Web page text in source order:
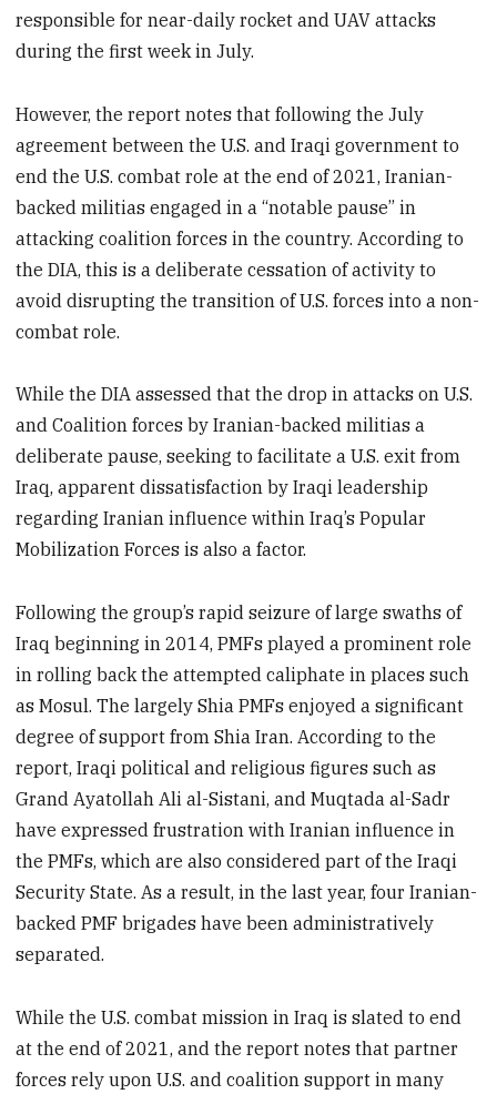
responsible for near-daily rocket and UAV attacks
during the first week in July.
However, the report notes that following the July
agreement between the U.S. and Iraqi government to
end the U.S. combat role at the end of 2021, Iranian-
backed militias engaged in a “notable pause” in
attacking coalition forces in the country. According to
the DIA, this is a deliberate cessation of activity to
avoid disrupting the transition of U.S. forces into a non-
combat role.
While the DIA assessed that the drop in attacks on U.S.
and Coalition forces by Iranian-backed militias a
deliberate pause, seeking to facilitate a U.S. exit from
Iraq, apparent dissatisfaction by Iraqi leadership
regarding Iranian influence within Iraq’s Popular
Mobilization Forces is also a factor.
Following the group’s rapid seizure of large swaths of
Iraq beginning in 2014, PMFs played a prominent role
in rolling back the attempted caliphate in places such
as Mosul. The largely Shia PMFs enjoyed a significant
degree of support from Shia Iran. According to the
report, Iraqi political and religious figures such as
Grand Ayatollah Ali al-Sistani, and Muqtada al-Sadr
have expressed frustration with Iranian influence in
the PMFs, which are also considered part of the Iraqi
Security State. As a result, in the last year, four Iranian-
backed PMF brigades have been administratively
separated.
While the U.S. combat mission in Iraq is slated to end
at the end of 2021, and the report notes that partner
forces rely upon U.S. and coalition support in many